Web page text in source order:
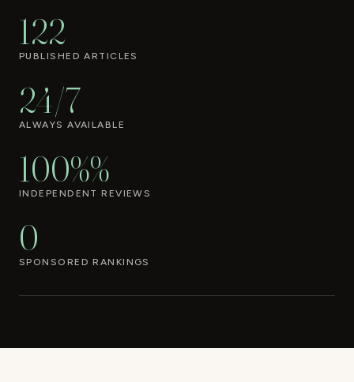
122
PUBLISHED ARTICLES
24/7
ALWAYS AVAILABLE
100%%
INDEPENDENT REVIEWS
0
SPONSORED RANKINGS